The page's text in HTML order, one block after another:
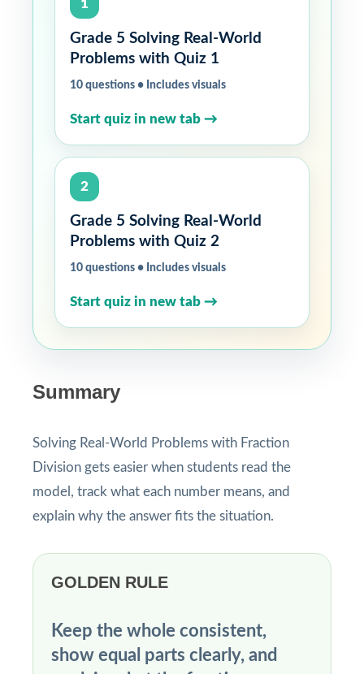
1
Grade 5 Solving Real-World
Problems with Quiz 1
10 questions • Includes visuals
Start quiz in new tab →
2
Grade 5 Solving Real-World
Problems with Quiz 2
10 questions • Includes visuals
Start quiz in new tab →
Summary
Solving Real-World Problems with Fraction
Division gets easier when students read the
model, track what each number means, and
explain why the answer fits the situation.
GOLDEN RULE
Keep the whole consistent,
show equal parts clearly, and